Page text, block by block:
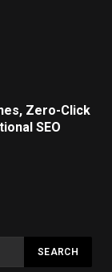
Zero-Click
SEO